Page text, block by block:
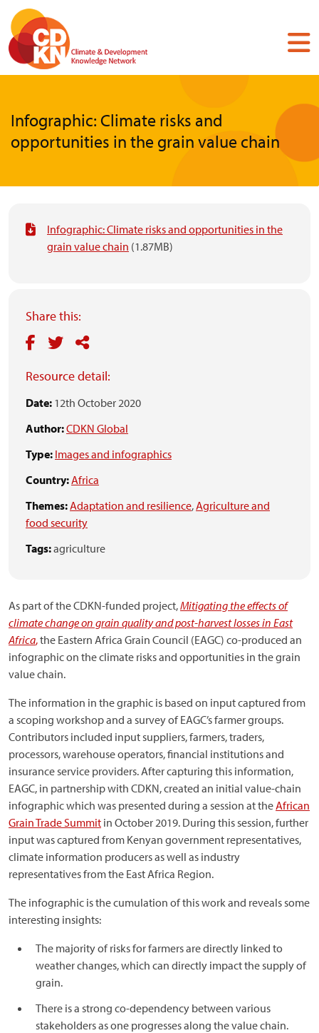
Skip
main
content
Infographic: Climate risks and
opportunities in the grain value chain
Infographic: Climate risks and opportunities in the
grain value chain (1.87MB)
Share this:
Resource detail:
Date: 12th October 2020
Author:CDKN Global
Type: Images and infographics
Country:Africa
Themes:Adaptation and resilience,Agriculture and
food security
Tags:agriculture
As part of the CDKN-funded project,Mitigating the effects of
climate change on grain quality and post-harvest losses in East
Africa,the Eastern Africa Grain Council (EAGC) co-produced an
infographic on the climate risks and opportunities in the grain
value chain.
The information in the graphic is based on input captured from
a scoping workshop and a survey of EAGC’s farmer groups.
Contributors included input suppliers, farmers, traders,
processors, warehouse operators, financial institutions and
insurance service providers. After capturing this information,
EAGC, in partnership with CDKN, created an initial value-chain
infographic which was presented during a session at theAfrican
Grain Trade Summit in October 2019. During this session, further
input was captured from Kenyan government representatives,
climate information producers as well as industry
representatives from the East Africa Region.
The infographic is the cumulation of this work and reveals some
interesting insights:
The majority of risks for farmers are directly linked to
weather changes, which can directly impact the supply of
grain.
There is a strong co-dependency between various
stakeholders as one progresses along the value chain.